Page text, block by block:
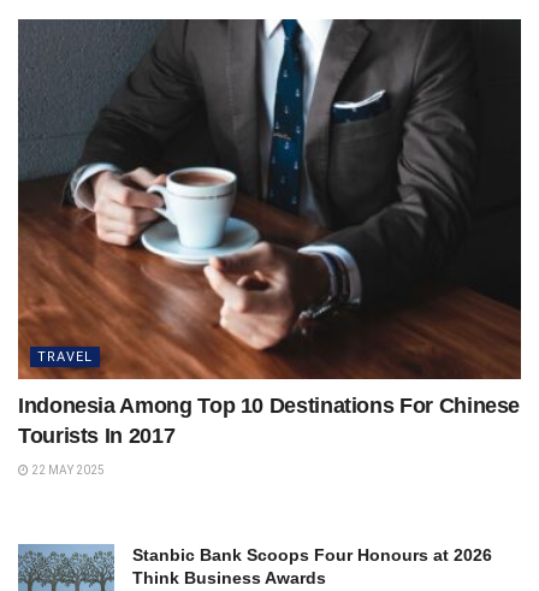
TRAVEL
Indonesia Among Top 10 Destinations For Chinese
Tourists In 2017
22 MAY 2025
Stanbic Bank Scoops Four Honours at 2026
Think Business Awards